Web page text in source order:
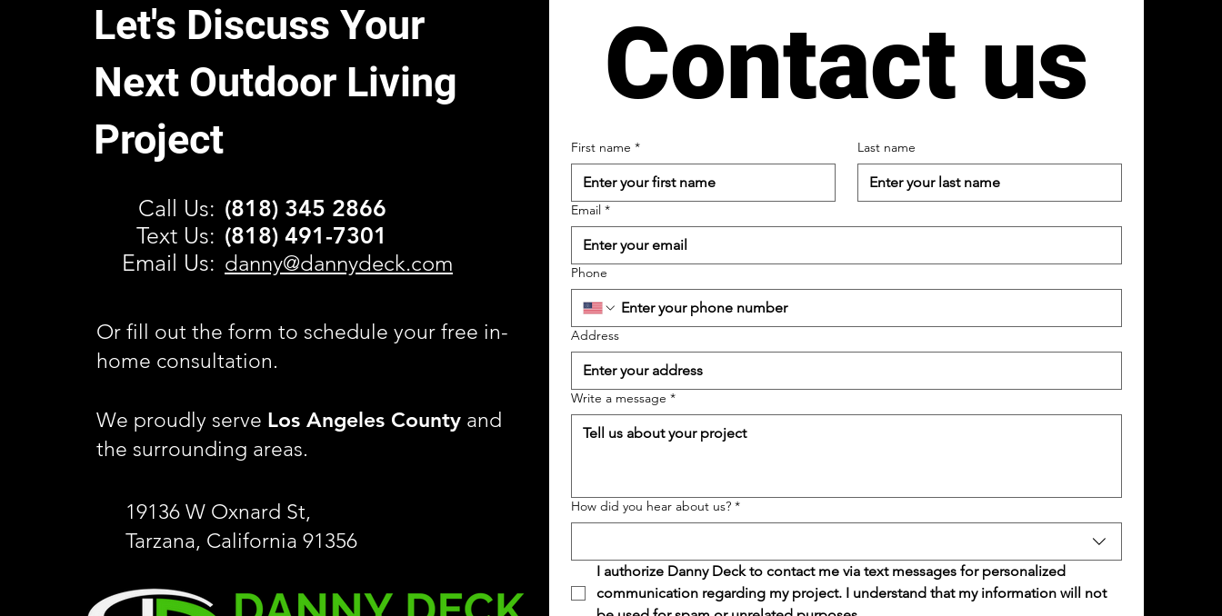
Let's Discuss Your
Next Outdoor Living
Project
Call Us:
Text Us:
Email Us:
(818) 345 2866
(818) 491-7301
danny@dannydeck.com
Or fill out the form to schedule your free in-
home consultation.
We proudly serve Los Angeles County and
the surrounding areas.
19136 W Oxnard St,
Tarzana, California 91356
Contact us
First name * Last name
Email *
Phone
Address
Write a message *
How did you hear about us? *
I authorize Danny Deck to contact me via text messages for personalized
communication regarding my project. I understand that my information will not